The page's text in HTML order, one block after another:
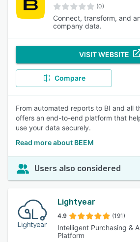
(0)
Connect, transform, and
company data.
VISIT WEBSITE
Compare
From automated reports to BI and all
offers an end-to-end platform that
use your data securely.
Read more about BEEM
Users also considered
Lightyear
4.9 (191)
Intelligent Purchasing &
Platform